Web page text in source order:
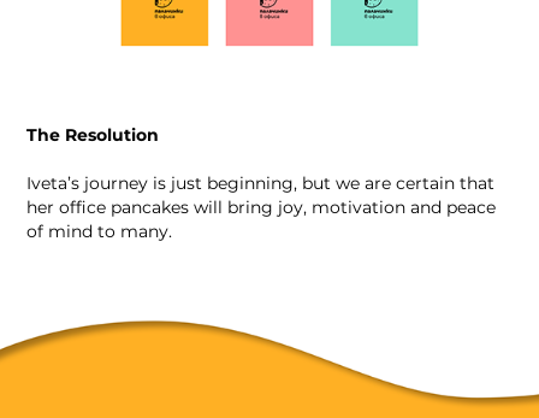
The Resolution
Iveta’s journey is just beginning, but we are certain that
her office pancakes will bring joy, motivation and peace
of mind to many.